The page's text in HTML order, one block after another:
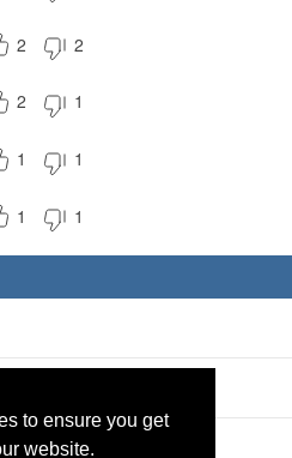
to ensure you get
website.
2
2
2
1
1
1
1
1